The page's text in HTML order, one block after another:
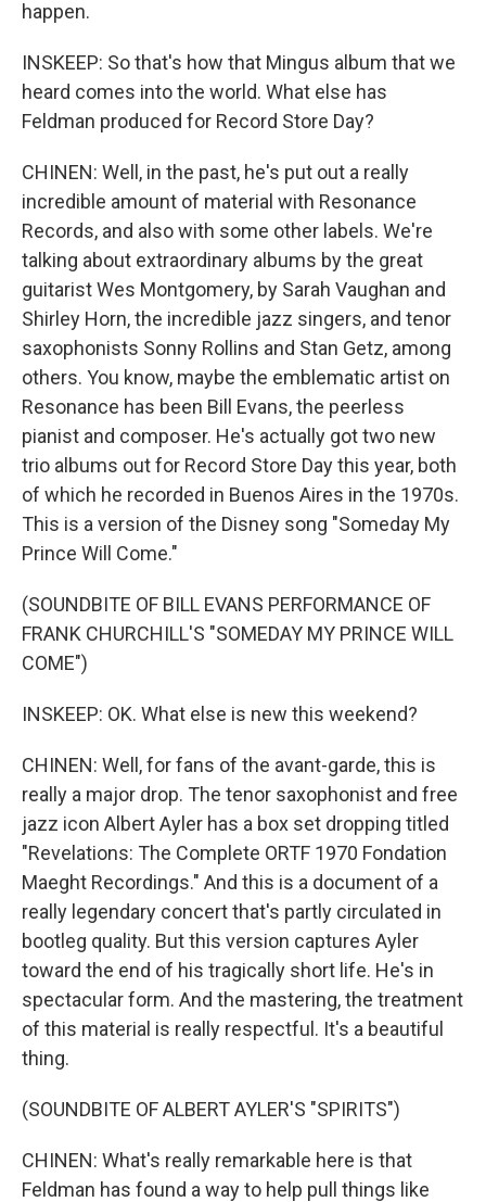
happen.
INSKEEP: So that's how that Mingus album that we
heard comes into the world. What else has
Feldman produced for Record Store Day?
CHINEN: Well, in the past, he's put out a really
incredible amount of material with Resonance
Records, and also with some other labels. We're
talking about extraordinary albums by the great
guitarist Wes Montgomery, by Sarah Vaughan and
Shirley Horn, the incredible jazz singers, and tenor
saxophonists Sonny Rollins and Stan Getz, among
others. You know, maybe the emblematic artist on
Resonance has been Bill Evans, the peerless
pianist and composer. He's actually got two new
trio albums out for Record Store Day this year, both
of which he recorded in Buenos Aires in the 1970s.
This is a version of the Disney song "Someday My
Prince Will Come."
(SOUNDBITE OF BILL EVANS PERFORMANCE OF
FRANK CHURCHILL'S "SOMEDAY MY PRINCE WILL
COME")
INSKEEP: OK. What else is new this weekend?
CHINEN: Well, for fans of the avant-garde, this is
really a major drop. The tenor saxophonist and free
jazz icon Albert Ayler has a box set dropping titled
"Revelations: The Complete ORTF 1970 Fondation
Maeght Recordings." And this is a document of a
really legendary concert that's partly circulated in
bootleg quality. But this version captures Ayler
toward the end of his tragically short life. He's in
spectacular form. And the mastering, the treatment
of this material is really respectful. It's a beautiful
thing.
(SOUNDBITE OF ALBERT AYLER'S "SPIRITS")
CHINEN: What's really remarkable here is that
Feldman has found a way to help pull things like